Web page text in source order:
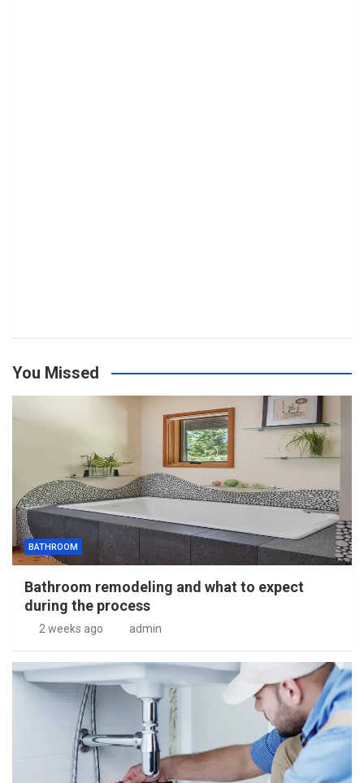
You Missed
BATHROOM
Bathroom remodeling and what to expect
during the process
2 weeks ago admin